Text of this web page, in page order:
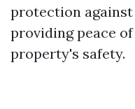
protection
providing peace
property's safety.